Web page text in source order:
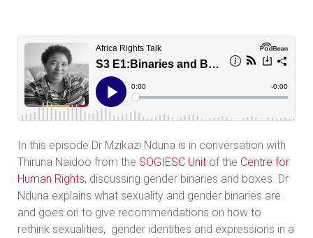
In this episode Dr Mzikazi Nduna is in conversation with
Thiruna Naidoo from the SOGIESC Unit of the Centre for
Human Rights, discussing gender binaries and boxes. Dr
Nduna explains what sexuality and gender binaries are
and goes on to give recommendations on how to
rethink sexualities, gender identities and expressions in a